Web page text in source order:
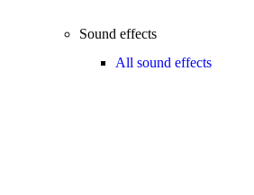
Sound effects
All sound effects